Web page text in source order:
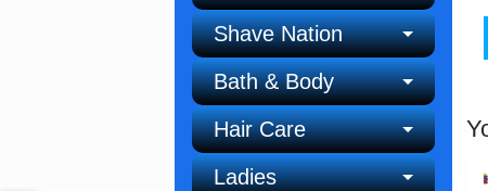
Shave Nation
Bath & Body
Hair Care
Ladies